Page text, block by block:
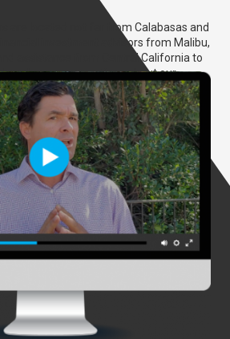
are located not far from Calabasas and
investment advisors from Malibu,
assistance from Central California to
you have any questions about our
scheduling an appointment with us,
out to Malibu Wealth Planning today.